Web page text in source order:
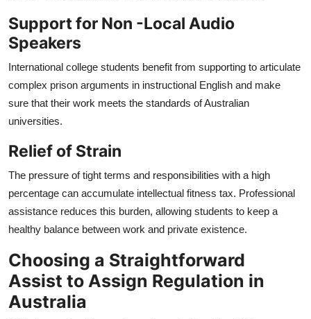
Support for Non -Local Audio
Speakers
International college students benefit from supporting to articulate
complex prison arguments in instructional English and make
sure that their work meets the standards of Australian
universities.
Relief of Strain
The pressure of tight terms and responsibilities with a high
percentage can accumulate intellectual fitness tax. Professional
assistance reduces this burden, allowing students to keep a
healthy balance between work and private existence.
Choosing a Straightforward
Assist to Assign Regulation in
Australia